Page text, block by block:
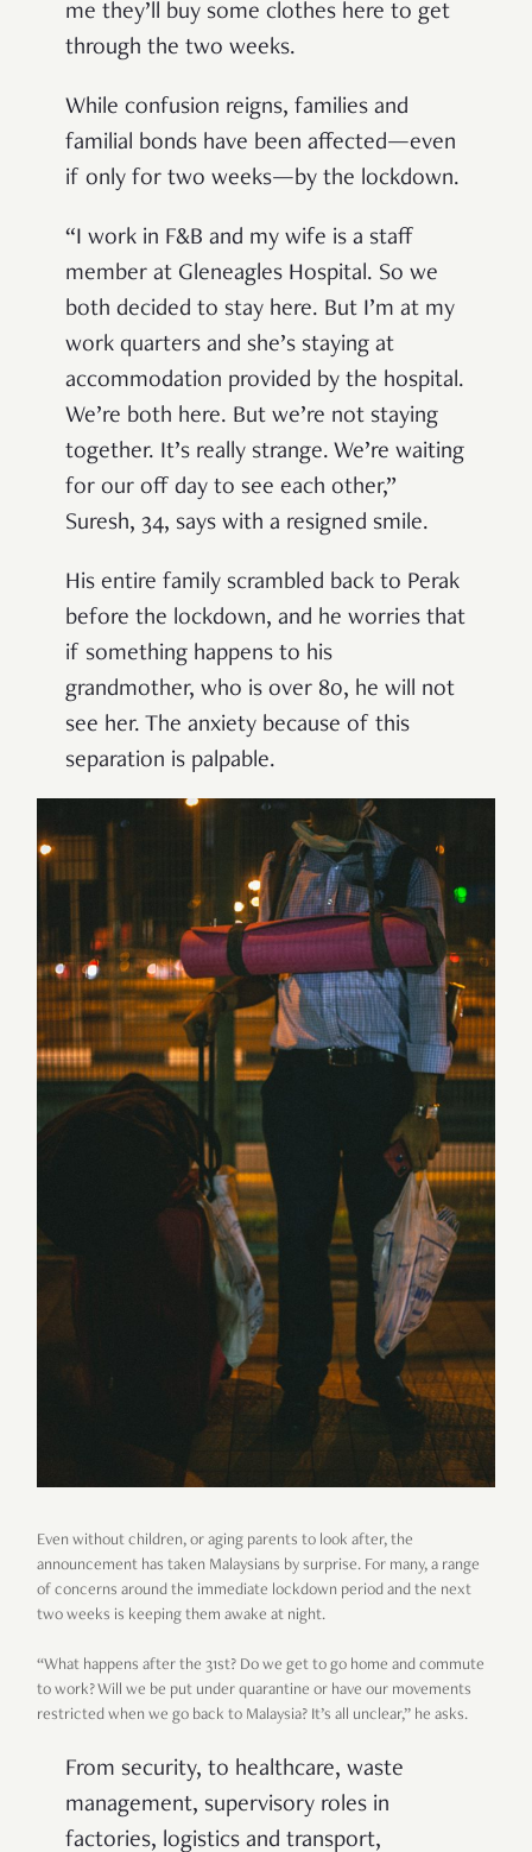
me they’ll buy some clothes here to get
through the two weeks.
While confusion reigns, families and
familial bonds have been affected—even
if only for two weeks—by the lockdown.
“I work in F&B and my wife is a staff
member at Gleneagles Hospital. So we
both decided to stay here. But I’m at my
work quarters and she’s staying at
accommodation provided by the hospital.
We’re both here. But we’re not staying
together. It’s really strange. We’re waiting
for our off day to see each other,”
Suresh, 34, says with a resigned smile.
His entire family scrambled back to Perak
before the lockdown, and he worries that
if something happens to his
grandmother, who is over 80, he will not
see her. The anxiety because of this
separation is palpable.
Even without children, or aging parents to look after, the
announcement has taken Malaysians by surprise. For many, a range
of concerns around the immediate lockdown period and the next
two weeks is keeping them awake at night.
“What happens after the 31st? Do we get to go home and commute
to work? Will we be put under quarantine or have our movements
restricted when we go back to Malaysia? It’s all unclear,” he asks.
From security, to healthcare, waste
management, supervisory roles in
factories, logistics and transport,